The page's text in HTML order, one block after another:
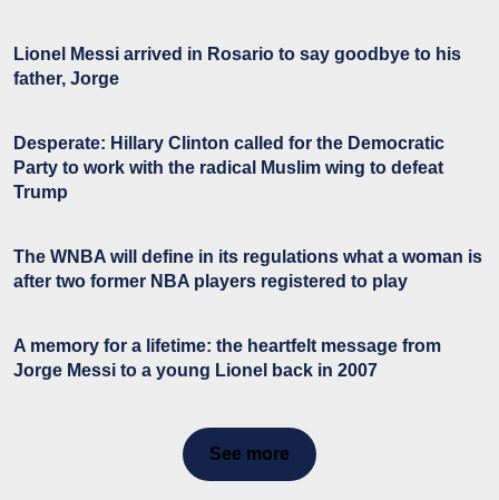
Lionel Messi arrived in Rosario to say goodbye to his
father, Jorge
Desperate: Hillary Clinton called for the Democratic
Party to work with the radical Muslim wing to defeat
Trump
The WNBA will define in its regulations what a woman is
after two former NBA players registered to play
A memory for a lifetime: the heartfelt message from
Jorge Messi to a young Lionel back in 2007
See more